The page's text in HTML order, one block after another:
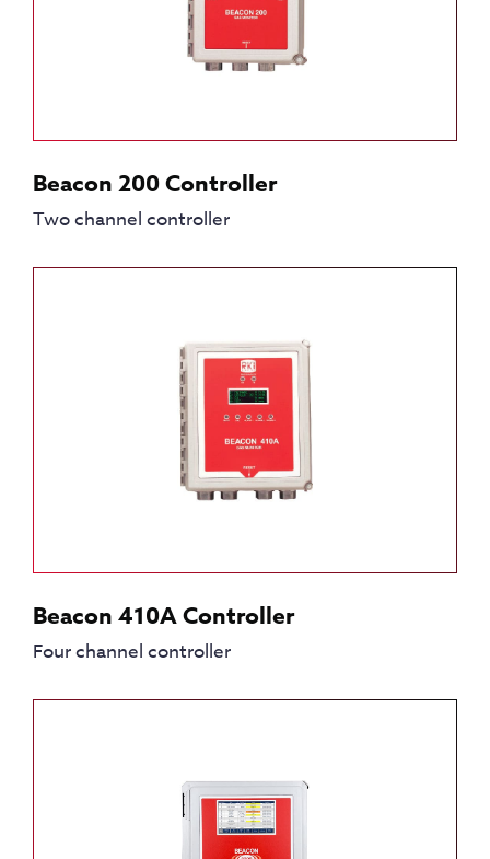
Beacon 200 Controller
Two channel controller
Beacon 410A Controller
Four channel controller